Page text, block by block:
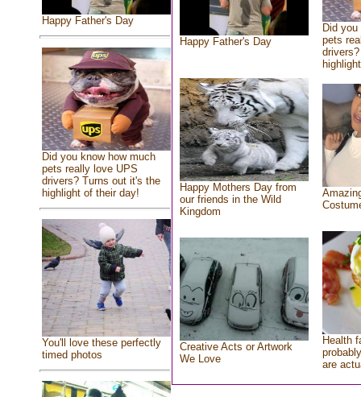
Happy Father's Day
Did you know how much
pets really love UPS
drivers? Turns out it's the
highlight of their day!
You'll love these perfectly
timed photos
Happy Father's Day
Did
pets
Happy Mothers Day from
our friends in the Wild
Kingdom
Creative Acts or Artwork
We Love
Health
are